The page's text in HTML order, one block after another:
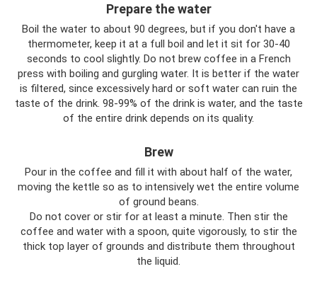
Prepare the water
Boil the water to about 90 degrees, but if you don't have a
thermometer, keep it at a full boil and let it sit for 30-40
seconds to cool slightly. Do not brew coffee in a French
press with boiling and gurgling water. It is better if the water
is filtered, since excessively hard or soft water can ruin the
taste of the drink. 98-99% of the drink is water, and the taste
of the entire drink depends on its quality.
Brew
Pour in the coffee and fill it with about half of the water,
moving the kettle so as to intensively wet the entire volume
of ground beans.
Do not cover or stir for at least a minute. Then stir the
coffee and water with a spoon, quite vigorously, to stir the
thick top layer of grounds and distribute them throughout
the liquid.